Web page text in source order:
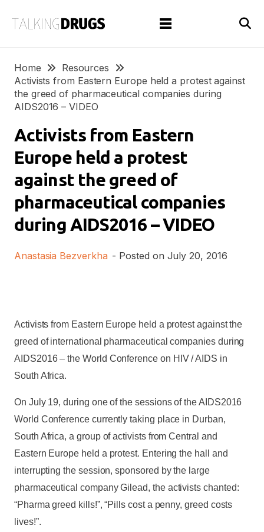
Home
Resources
Activists from Eastern Europe held a protest against
the greed of pharmaceutical companies during
AIDS2016 – VIDEO
Activists from Eastern
Europe held a protest
against the greed of
pharmaceutical companies
during AIDS2016 – VIDEO
Anastasia Bezverkha - Posted on July 20, 2016
Activists from Eastern Europe held a protest against the
greed of international pharmaceutical companies during
AIDS2016 – the World Conference on HIV / AIDS in
South Africa.
On July 19, during one of the sessions of the AIDS2016
World Conference currently taking place in Durban,
South Africa, a group of activists from Central and
Eastern Europe held a protest. Entering the hall and
interrupting the session, sponsored by the large
pharmaceutical company Gilead, the activists chanted:
“Pharma greed kills!”, “Pills cost a penny, greed costs
lives!”.